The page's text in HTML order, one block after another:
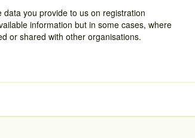
you provide to us on registration
information but in some cases, where
or shared with other organisations.